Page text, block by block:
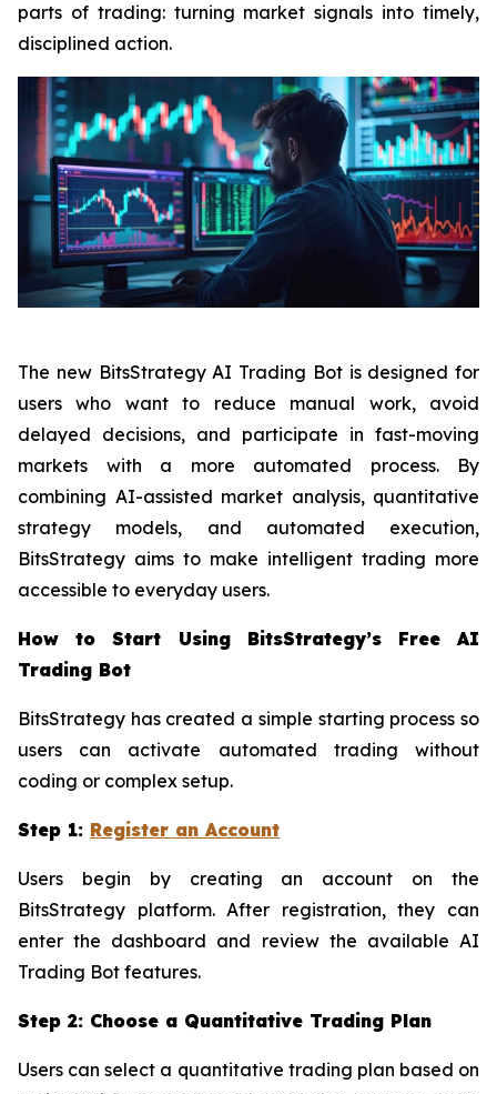
parts of trading: turning market signals into timely,
disciplined action.
The new BitsStrategy AI Trading Bot is designed for
users who want to reduce manual work, avoid
delayed decisions, and participate in fast-moving
markets with a more automated process. By
combining AI-assisted market analysis, quantitative
strategy models, and automated execution,
BitsStrategy aims to make intelligent trading more
accessible to everyday users.
How to Start Using BitsStrategy’s Free AI
Trading Bot
BitsStrategy has created a simple starting process so
users can activate automated trading without
coding or complex setup.
Step 1: Register an Account
Users begin by creating an account on the
BitsStrategy platform. After registration, they can
enter the dashboard and review the available AI
Trading Bot features.
Step 2: Choose a Quantitative Trading Plan
Users can select a quantitative trading plan based on